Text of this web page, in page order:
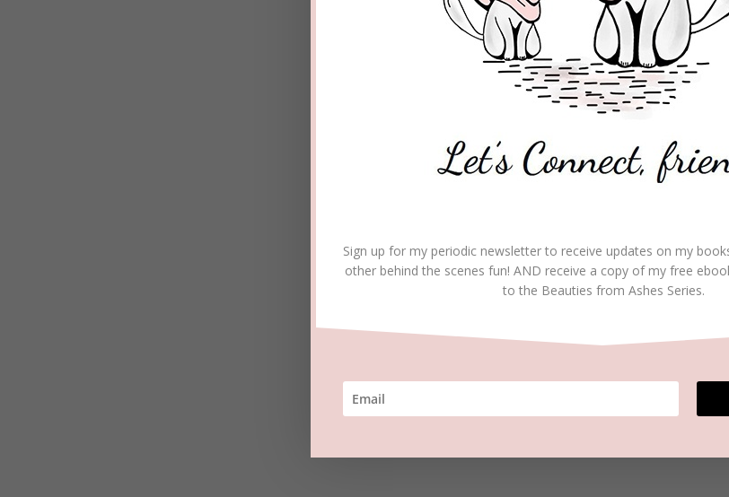
Sign up for my periodic newsletter to receive updates on my
other behind the scenes fun! AND receive a copy of my free
to the Beauties from Ashes Series.